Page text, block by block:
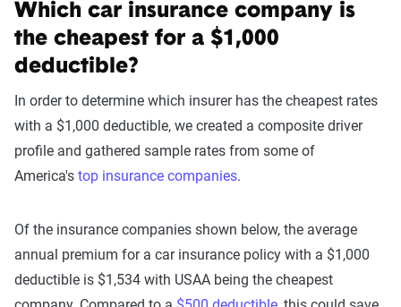
Which car insurance company is
the cheapest for a $1,000
deductible?
In order to determine which insurer has the cheapest rates
with a $1,000 deductible, we created a composite driver
profile and gathered sample rates from some of
America's top insurance companies.
Of the insurance companies shown below, the average
annual premium for a car insurance policy with a $1,000
deductible is $1,534 with USAA being the cheapest